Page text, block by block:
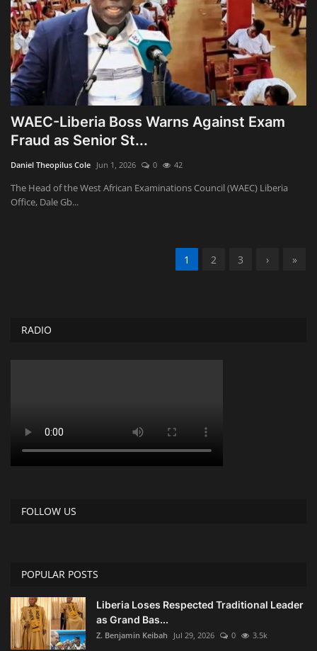
WAEC-Liberia Boss Warns Against Exam
Fraud as Senior St...
Daniel Theopilus Cole Jun 1, 2026 0 42
The Head of the West African Examinations Council (WAEC) Liberia
Office, Dale Gb...
1 2 3 › »
RADIO
FOLLOW US
POPULAR POSTS
Liberia Loses Respected Traditional Leader
as Grand Bas...
Z. Benjamin Keibah Jul 29, 2026 0 3.5k